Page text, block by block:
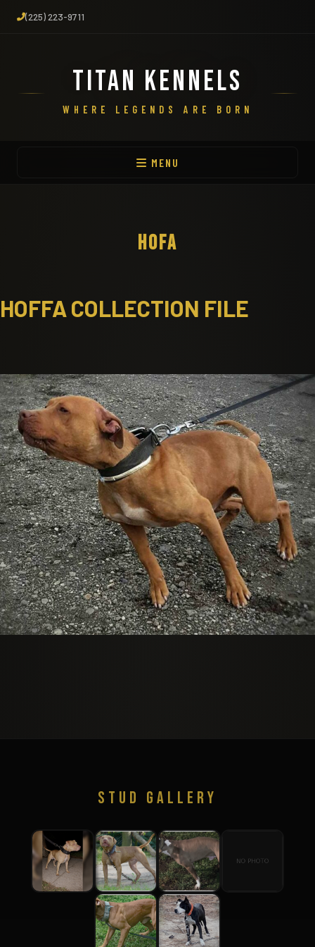
(225) 223-9711
TITAN KENNELS
WHERE LEGENDS ARE BORN
MENU
HOFA
HOFFA COLLECTION FILE
STUD GALLERY